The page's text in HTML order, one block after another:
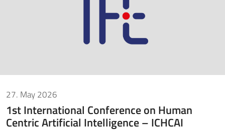
27. May 2026
1st International Conference on Human
Centric Artificial Intelligence – ICHCAI